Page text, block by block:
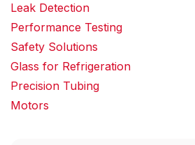
Leak Detection
Performance Testing
Safety Solutions
Glass for Refrigeration
Precision Tubing
Motors